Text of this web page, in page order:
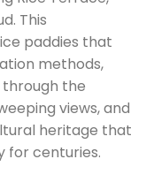
This
paddies that
methods,
through the
views, and
heritage that
for centuries.